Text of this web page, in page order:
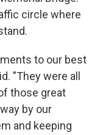
circle where
to our best
"They were all
those great
by our
and keeping